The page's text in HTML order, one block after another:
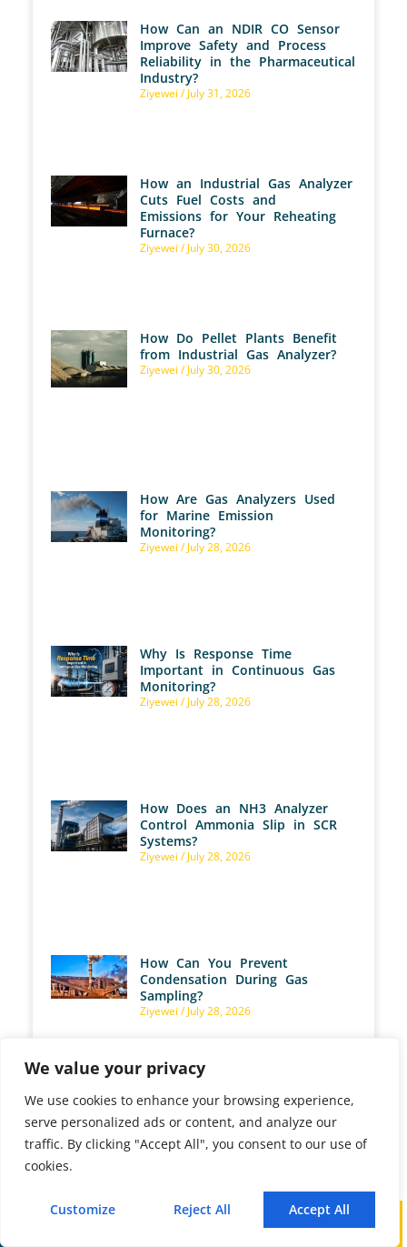
We value your privacy
We use cookies to enhance your browsing experience,
serve personalized ads or content, and analyze our
traffic. By clicking "Accept All", you consent to our use of
cookies.
Customize Reject All Accept All
Mail
How Can an NDIR CO Sensor
Improve Safety and Process
Reliability in the Pharmaceutical
Industry?
Ziyewei July 31, 2026
How an Industrial Gas Analyzer
Cuts Fuel Costs and
Emissions for Your Reheating
Furnace?
Ziyewei July 30, 2026
How Do Pellet Plants Benefit
from Industrial Gas Analyzer?
Ziyewei July 30, 2026
How Are Gas Analyzers Used
for Marine Emission
Monitoring?
Ziyewei July 28, 2026
Why Is Response Time
Important in Continuous Gas
Monitoring?
Ziyewei July 28, 2026
How Does an NH3 Analyzer
Control Ammonia Slip in SCR
Systems?
Ziyewei July 28, 2026
How Can You Prevent
Condensation During Gas
Sampling?
Ziyewei July 28, 2026
What Are Gas Analyzer
Calibration Performance Key
Indicators?